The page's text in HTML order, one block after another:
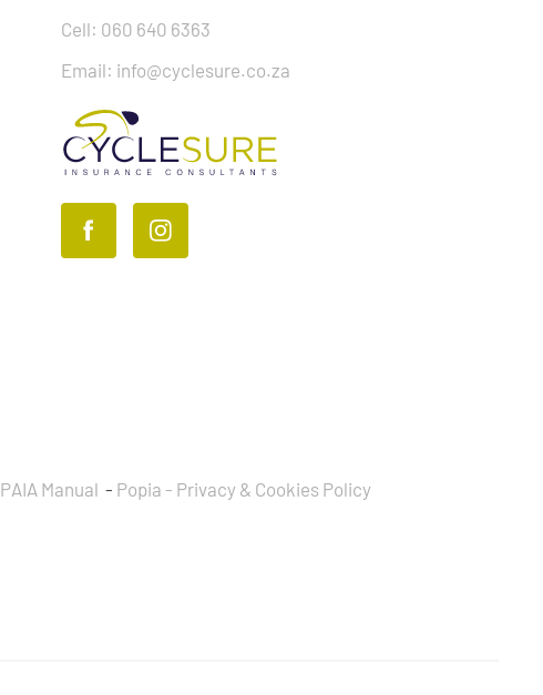
Cell: 060 640 6363
Email: info@cyclesure.co.za
PAIA Manual - Popia - Privacy & Cookies Policy